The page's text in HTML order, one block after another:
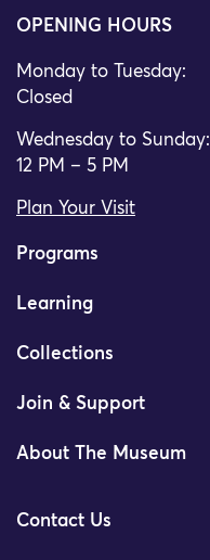
OPENING HOURS
Monday to Tuesday:
Closed
Wednesday to Sunday:
12 PM – 5 PM
Plan Your Visit
Programs
Learning
Collections
Join & Support
About The Museum
Contact Us